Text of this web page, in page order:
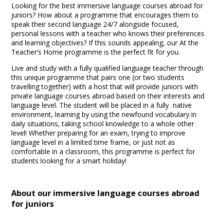
Looking for the best immersive language courses abroad for
juniors? How about a programme that encourages them to
speak their second language 24/7 alongside focused,
personal lessons with a teacher who knows their preferences
and learning objectives? If this sounds appealing, our At the
Teacher’s Home programme is the perfect fit for you.
Live and study with a fully qualified language teacher through
this unique programme that pairs one (or two students
travelling together) with a host that will provide juniors with
private language courses abroad based on their interests and
language level. The student will be placed in a fully native
environment, learning by using the newfound vocabulary in
daily situations, taking school knowledge to a whole other
level! Whether preparing for an exam, trying to improve
language level in a limited time frame, or just not as
comfortable in a classroom, this programme is perfect for
students looking for a smart holiday!
About our immersive language courses abroad
for juniors